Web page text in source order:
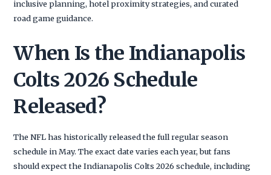
inclusive planning, hotel proximity strategies, and curated
road game guidance.
When Is the Indianapolis
Colts 2026 Schedule
Released?
The NFL has historically released the full regular season
schedule in May. The exact date varies each year, but fans
should expect the Indianapolis Colts 2026 schedule, including